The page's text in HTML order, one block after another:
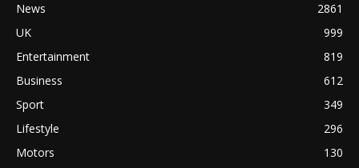
News
2861
UK
999
Entertainment
819
Business
612
Sport
349
Lifestyle
296
Motors
130